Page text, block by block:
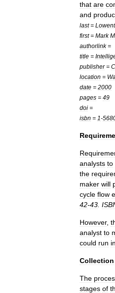
that are
and
last=
first= Mark M
authorlink=
title =
publisher=
location =
date = 2000
pages = 49
doi =
isbn = 1-
analysts to
the
maker will
cycle flow
42-43
However,
analyst to
could run
Collection
The
stages of